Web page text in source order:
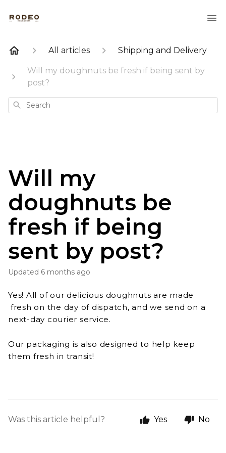
All articles Shipping and Delivery
Will my doughnuts be fresh if being sent by
post?
Search
Will my
doughnuts be
fresh if being
sent by post?
Updated 6 months ago
Yes! All of our delicious doughnuts are made
fresh on the day of dispatch, and we send on a
next-day courier service.
Our packaging is also designed to help keep
them fresh in transit!
Was this article helpful? Yes No